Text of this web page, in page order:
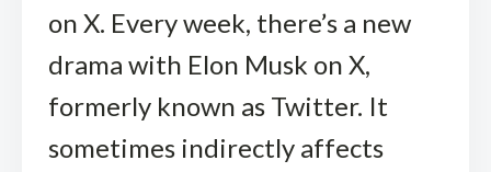
on X. Every week, there’s a new
drama with Elon Musk on X,
formerly known as Twitter. It
sometimes indirectly affects